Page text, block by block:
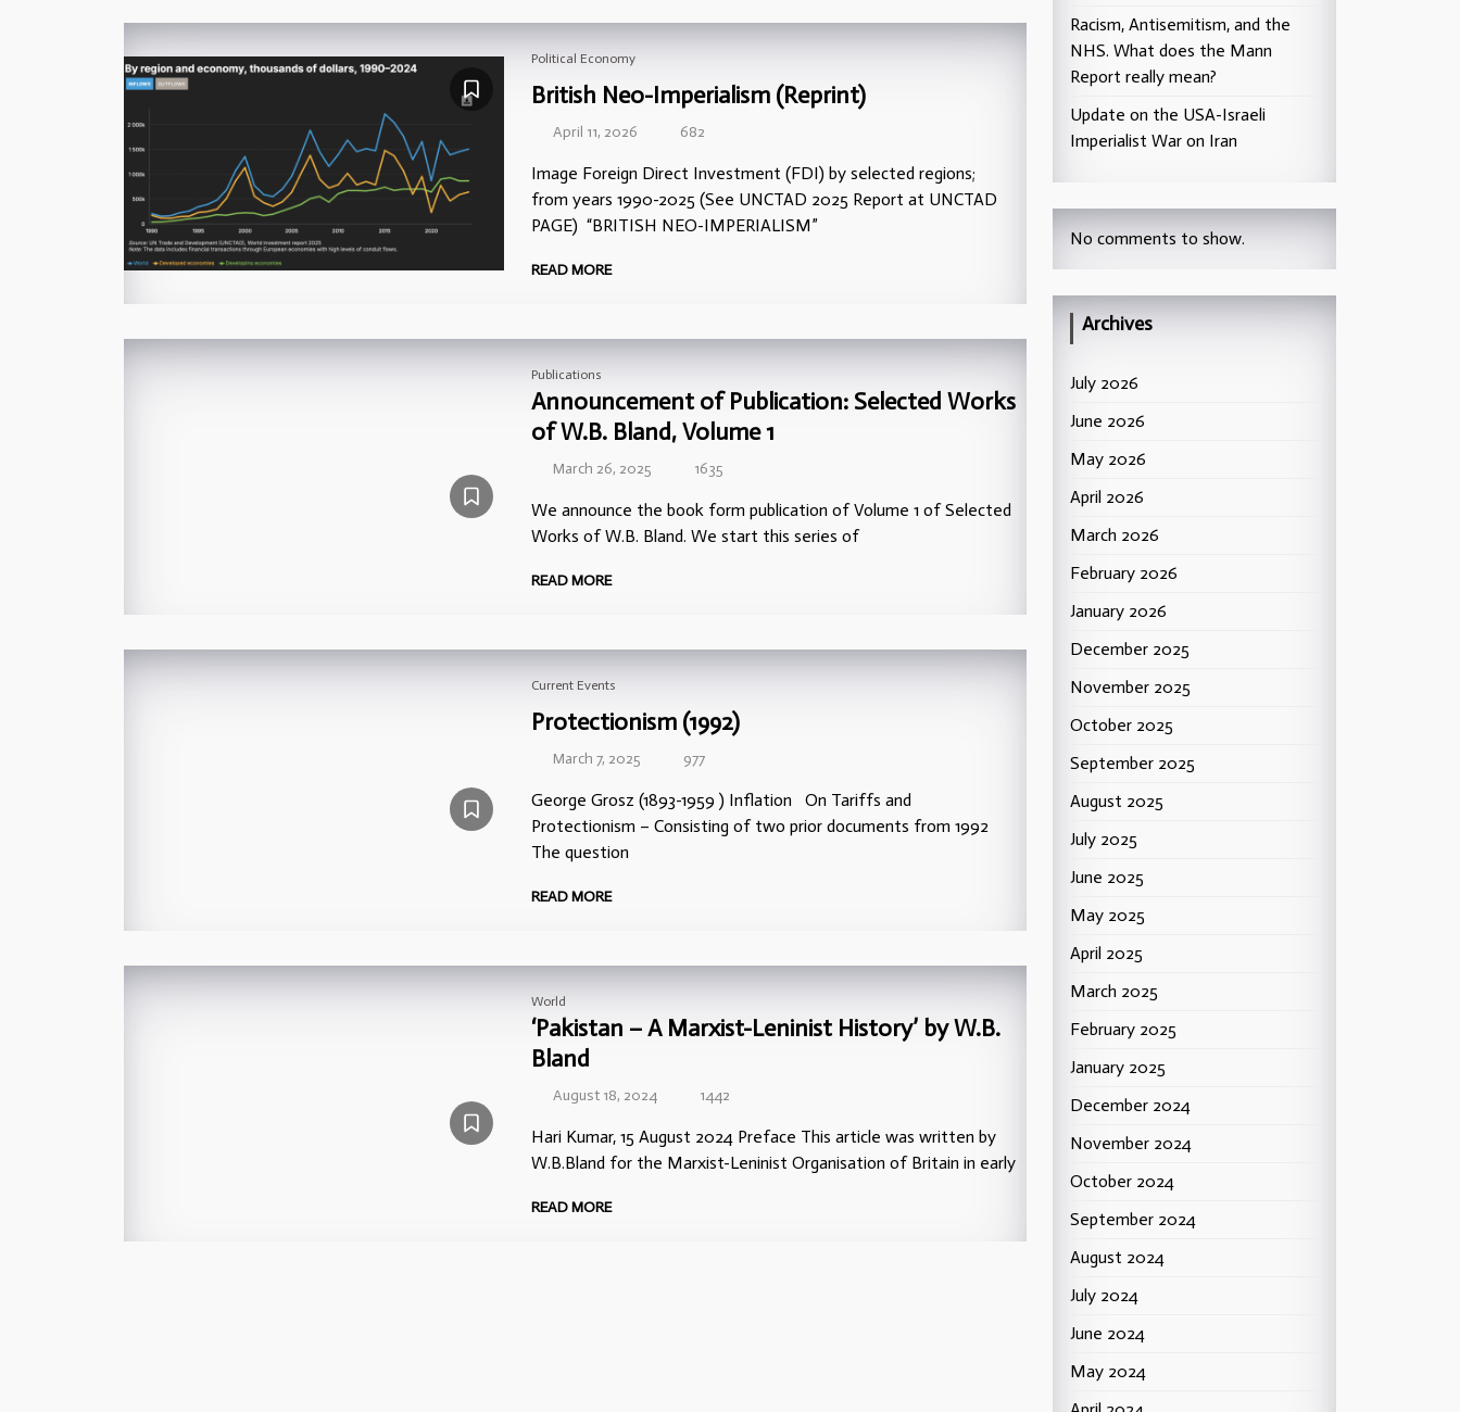
Political Economy
British Neo-Imperialism (Reprint)
April 11, 2026 682
Image Foreign Direct Investment (FDI) by selected regions;
from years 1990-2025 (See UNCTAD 2025 Report at UNCTAD
PAGE) “BRITISH NEO-IMPERIALISM”
READ MORE
Publications
Announcement of Publication: Selected Works
of W.B. Bland, Volume 1
March 26, 2025 1635
We announce the book form publication of Volume 1 of Selected
Works of W.B. Bland. We start this series of
READ MORE
Current Events
Protectionism (1992)
March 7, 2025 977
George Grosz (1893-1959 ) Inflation On Tariffs and
Protectionism – Consisting of two prior documents from 1992
The question
READ MORE
World
‘Pakistan – A Marxist-Leninist History’ by W.B.
Bland
August 18, 2024 1442
Hari Kumar, 15 August 2024 Preface This article was written by
W.B.Bland for the Marxist-Leninist Organisation of Britain in early
READ MORE
Racism, Antisemitism, and the
NHS. What does the Mann
Report really mean?
Update on the USA-Israeli
Imperialist War on Iran
No comments to show.
Archives
July 2026
June 2026
May 2026
April 2026
March 2026
February 2026
January 2026
December 2025
November 2025
October 2025
September 2025
August 2025
July 2025
June 2025
May 2025
April 2025
March 2025
February 2025
January 2025
December 2024
November 2024
October 2024
September 2024
August 2024
July 2024
June 2024
May 2024